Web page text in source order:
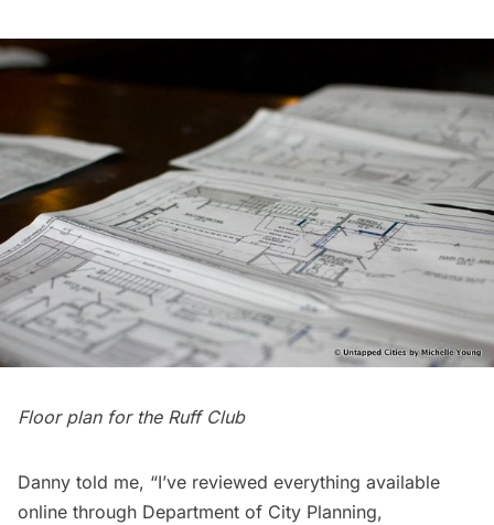
Floor plan for the Ruff Club
Danny told me, “I’ve reviewed everything available
online through Department of City Planning,